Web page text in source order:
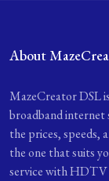
About
MazeCreator DSL
broadband internet
the prices, speeds,
the one that suits
service with HDTV